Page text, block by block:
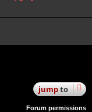
jumpto
Forum permissions